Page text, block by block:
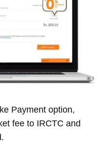
Payment option,
fee to IRCTC and